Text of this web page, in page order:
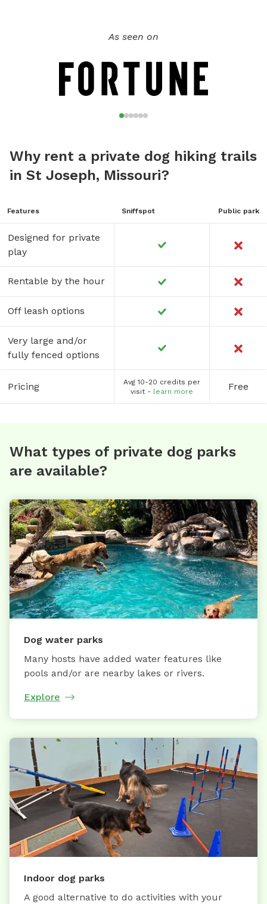
time and I can put them inside. *Human Fun If you would
classes as well a 2-3 hour guided hiking is $35 per person
for private tours or a group of 5+ is $25 BYOB Everything
poops in the woods but we'd like to keep the feces down.
As seen on
Why rent a private dog hiking trails
in St Joseph, Missouri?
Features Sniffspot Public park
Designed for private
play
Rentable by the hour
Off leash options
Very large and/or
fully fenced options
Pricing
Avg 10-20 credits per
visit - learn more Free
What types of private dog parks
are available?
Dog water parks
Many hosts have added water features like
pools and/or are nearby lakes or rivers.
Explore
Indoor dog parks
A good alternative to do activities with your